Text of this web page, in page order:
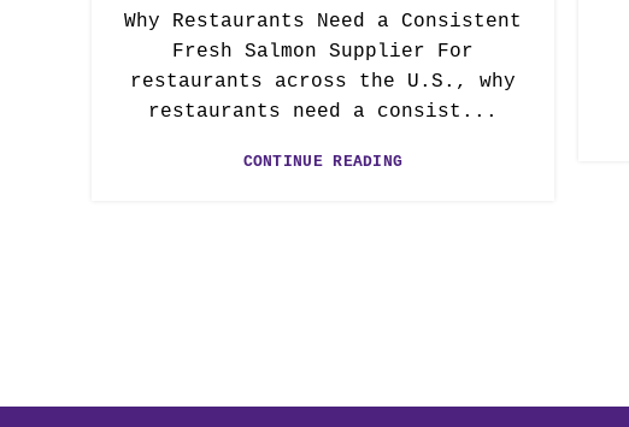
Why Restaurants Need a Consistent
Fresh Salmon Supplier For
restaurants across the U.S., why
restaurants need a consist...
CONTINUE READING